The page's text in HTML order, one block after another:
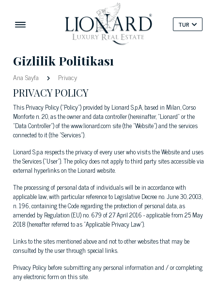
TUR
Gizlilik Politikası
Ana Sayfa Privacy
PRIVACY POLICY
This Privacy Policy ("Policy") provided by Lionard S.p.A, based in Milan, Corso
Monforte n. 20, as the owner and data controller (hereinafter, "Lionard" or the
"Data Controller") of the www.lionard.com site (the "Website") and the services
connected to it (the “Services").
Lionard S.p.a respects the privacy of every user who visits the Website and uses
the Services ("User"). The policy does not apply to third party sites accessible via
external hyperlinks on the Lionard website.
The processing of personal data of individuals will be in accordance with
applicable law, with particular reference to Legislative Decree no. June 30, 2003,
n. 196, containing the Code regarding the protection of personal data, as
amended by Regulation (EU) no. 679 of 27 April 2016 - applicable from 25 May
2018 (hereafter referred to as "Applicable Privacy Law").
Links to the sites mentioned above and not to other websites that may be
consulted by the user through special links.
Privacy Policy before submitting any personal information and / or completing
any electronic form on this site.